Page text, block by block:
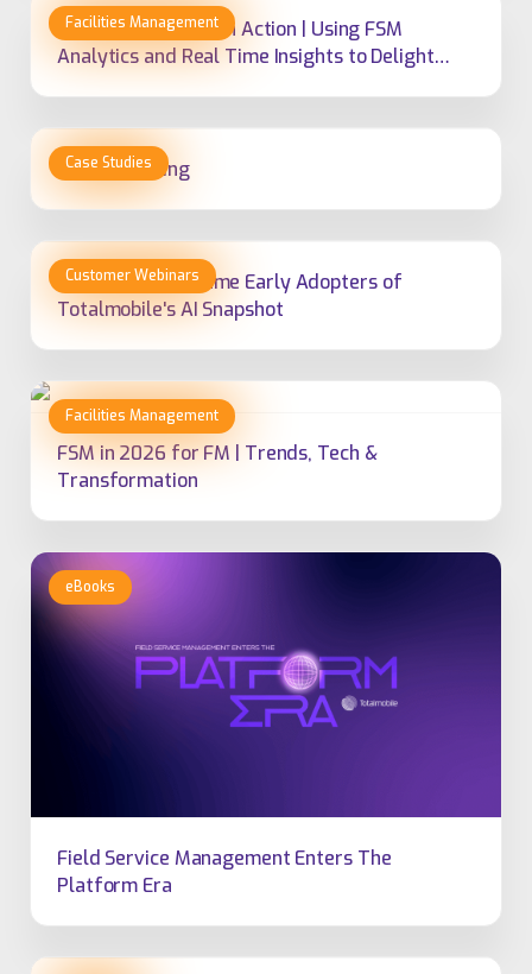
Predictive Service in Action | Using FSM
Analytics and Real Time Insights to Delight
Cobalt Housing
Why Fortem Became Early Adopters of
Totalmobile's AI Snapshot
FSM in 2026 for FM | Trends, Tech &
Transformation
Field Service Management Enters The
Platform Era